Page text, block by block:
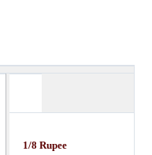
1/8 Rupee